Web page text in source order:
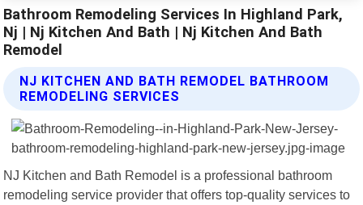
Bathroom Remodeling Services In Highland Park,
Nj | Nj Kitchen And Bath | Nj Kitchen And Bath
Remodel
NJ KITCHEN AND BATH REMODEL BATHROOM
REMODELING SERVICES
NJ Kitchen and Bath Remodel is a professional bathroom
remodeling service provider that offers top-quality services to